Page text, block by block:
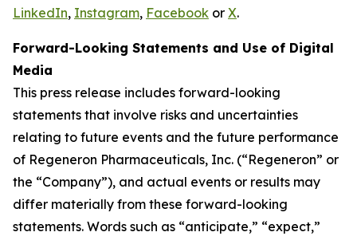
LinkedIn, Instagram, Facebook or X.
Forward-Looking Statements and Use of Digital
Media
This press release includes forward-looking
statements that involve risks and uncertainties
relating to future events and the future performance
of Regeneron Pharmaceuticals, Inc. (“Regeneron” or
the “Company”), and actual events or results may
differ materially from these forward-looking
statements. Words such as “anticipate,” “expect,”